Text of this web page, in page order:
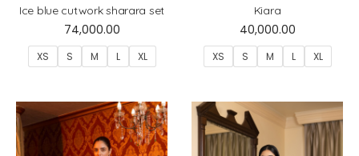
Ice blue cutwork sharara set
74,000.00
XS S M L XL
Kiara
40,000.00
XS S M L XL